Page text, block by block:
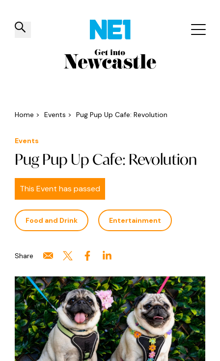
✕
Things to do Venues Offers
Home > Events > Pug Pup Up Cafe: Revolution
Events
Pug Pup Up Cafe: Revolution
This Event has passed
Food and Drink Entertainment
Share